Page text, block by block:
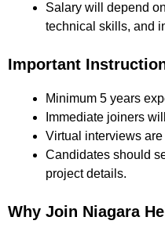
Salary will depend
technical skills, and
Important
Minimum 5 years
Immediate joiners
Virtual interviews
Candidates should
project details.
Why Join Niagara